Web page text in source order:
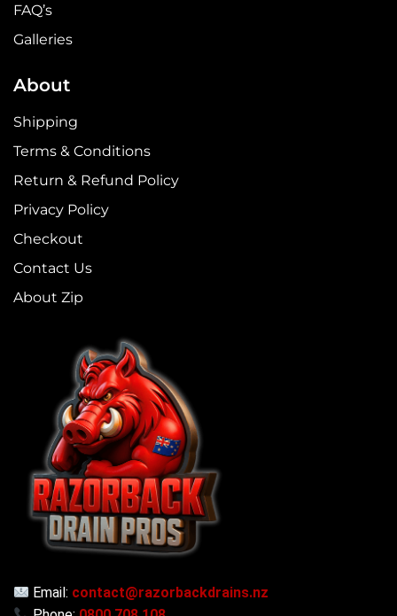
FAQ’s
Galleries
About
Shipping
Terms & Conditions
Return & Refund Policy
Privacy Policy
Checkout
Contact Us
About Zip
Email: contact@razorbackdrains.nz